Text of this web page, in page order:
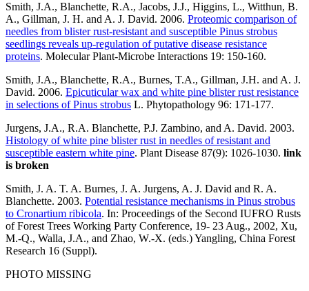
Smith, J.A., Blanchette, R.A., Jacobs, J.J., Higgins, L., Witthun, B.
A., Gillman, J. H. and A. J. David. 2006. Proteomic comparison of
needles from blister rust-resistant and susceptible Pinus strobus
seedlings reveals up-regulation of putative disease resistance
proteins. Molecular Plant-Microbe Interactions 19: 150-160.
Smith, J.A., Blanchette, R.A., Burnes, T.A., Gillman, J.H. and A. J.
David. 2006. Epicuticular wax and white pine blister rust resistance
in selections of Pinus strobus L. Phytopathology 96: 171-177.
Jurgens, J.A., R.A. Blanchette, P.J. Zambino, and A. David. 2003.
Histology of white pine blister rust in needles of resistant and
susceptible eastern white pine. Plant Disease 87(9): 1026-1030. link
is broken
Smith, J. A. T. A. Burnes, J. A. Jurgens, A. J. David and R. A.
Blanchette. 2003. Potential resistance mechanisms in Pinus strobus
to Cronartium ribicola. In: Proceedings of the Second IUFRO Rusts
of Forest Trees Working Party Conference, 19- 23 Aug., 2002, Xu,
M.-Q., Walla, J.A., and Zhao, W.-X. (eds.) Yangling, China Forest
Research 16 (Suppl).
PHOTO MISSING